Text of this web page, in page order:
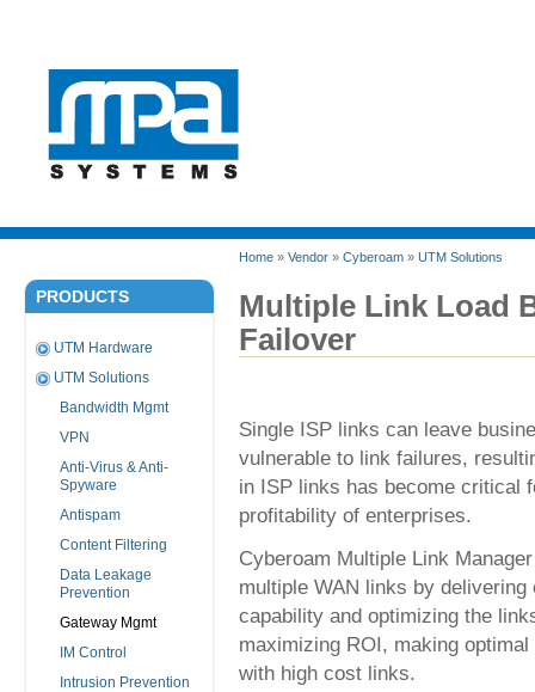
PRODUCTS
UTM Hardware
UTM Solutions
Bandwidth Mgmt
VPN
Anti-Virus & Anti-
Spyware
Antispam
Content Filtering
Data Leakage
Prevention
Gateway Mgmt
IM Control
Intrusion Prevention
Home » Vendor » Cyberoam » UTM Solutions
Multiple Link Load
Failover
Single ISP links can leave
vulnerable to link failures,
in ISP links has become critical
profitability of enterprises.
Cyberoam Multiple Link
multiple WAN links by
capability and optimizing the
maximizing ROI, making
with high cost links.